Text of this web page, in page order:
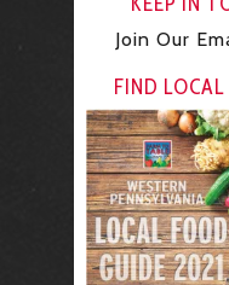
Join Our
FIND